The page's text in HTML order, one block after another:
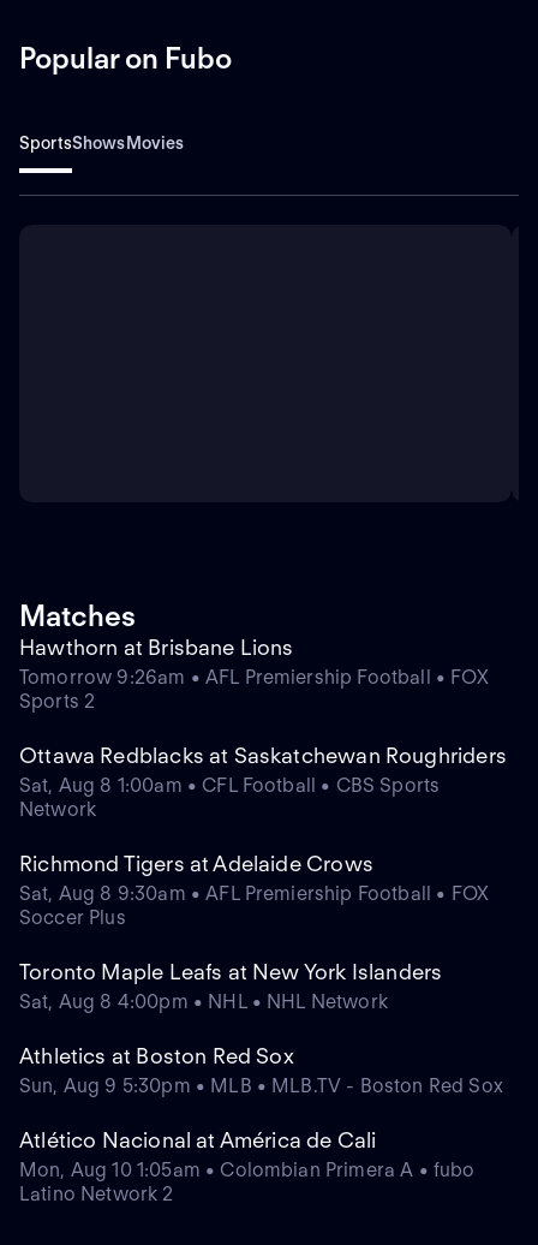
Popular on Fubo
SportsShowsMovies
Matches
Hawthorn at Brisbane Lions
Tomorrow 9:26am • AFL Premiership Football • FOX
Sports 2
Ottawa Redblacks at Saskatchewan Roughriders
Sat, Aug 8 1:00am • CFL Football • CBS Sports
Network
Richmond Tigers at Adelaide Crows
Sat, Aug 8 9:30am • AFL Premiership Football • FOX
Soccer Plus
Toronto Maple Leafs at New York Islanders
Sat, Aug 8 4:00pm • NHL • NHL Network
Athletics at Boston Red Sox
Sun, Aug 9 5:30pm • MLB • MLB.TV - Boston Red Sox
Atlético Nacional at América de Cali
Mon, Aug 10 1:05am • Colombian Primera A • fubo
Latino Network 2